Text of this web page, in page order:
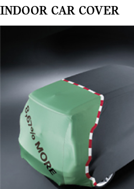
INDOOR CAR COVER